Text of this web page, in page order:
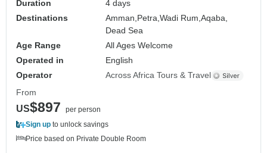
Duration
4 days
Destinations
Amman,Petra,Wadi Rum,Aqaba,
Dead Sea
Age Range
All Ages Welcome
Operated in
English
Operator
Across Africa Tours & Travel
From
US$897
per person
Sign up to unlock savings
Price based on Private Double Room